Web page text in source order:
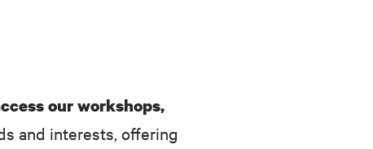
our workshops,
and interests, offering